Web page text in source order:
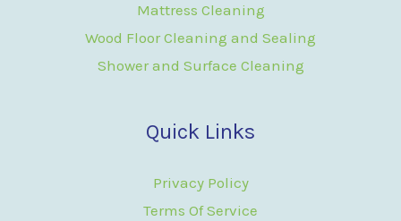
Mattress Cleaning
Wood Floor Cleaning and Sealing
Shower and Surface Cleaning
Quick Links
Privacy Policy
Terms Of Service